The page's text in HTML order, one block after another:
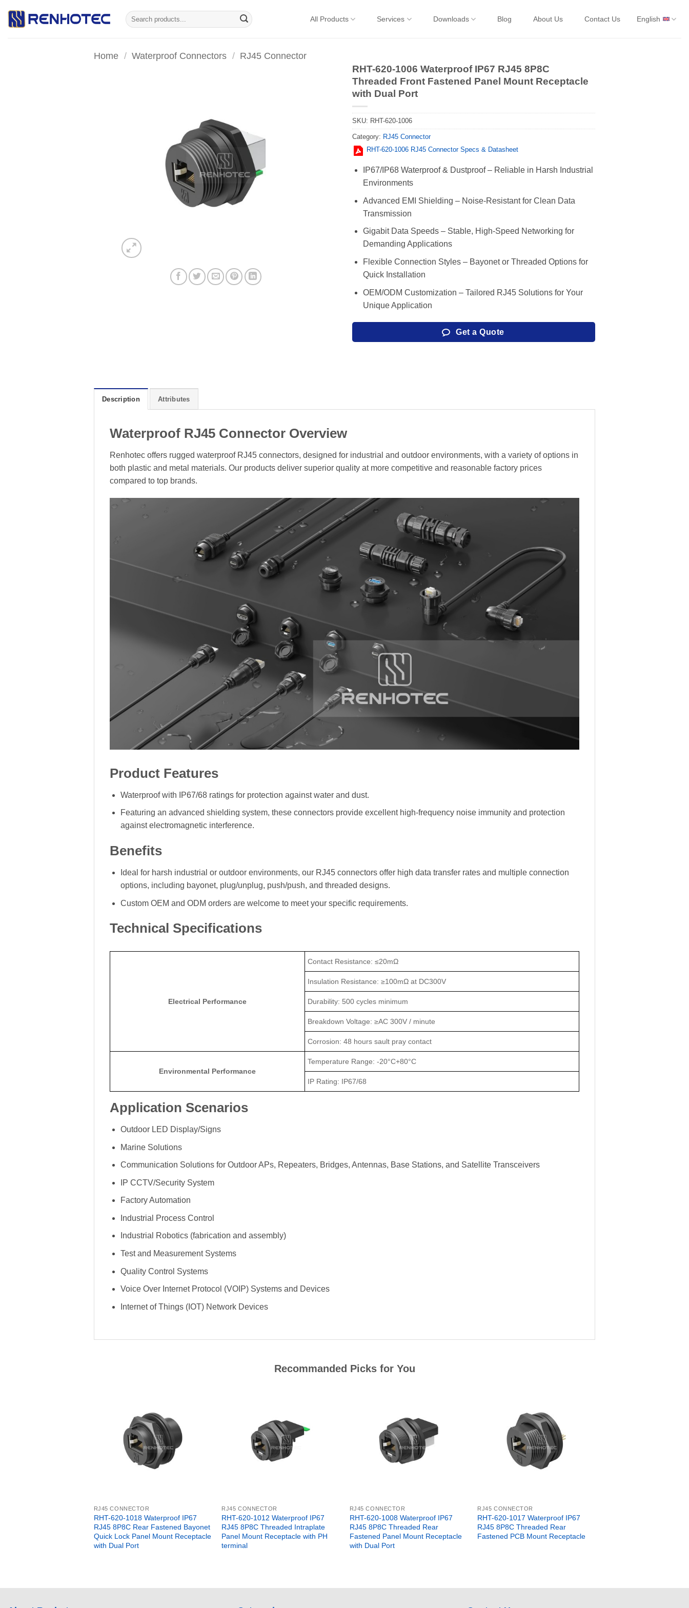
Search
for:
All Products Services Downloads Blog About Us Contact Us English
Home / Waterproof Connectors / RJ45 Connector
RHT-620-1006 Waterproof IP67 RJ45 8P8C
Threaded Front Fastened Panel Mount Receptacle
with Dual Port
SKU: RHT-620-1006
Category: RJ45 Connector
RHT-620-1006 RJ45 Connector Specs & Datasheet
IP67/IP68 Waterproof & Dustproof – Reliable in Harsh Industrial
Environments
Advanced EMI Shielding – Noise-Resistant for Clean Data
Transmission
Gigabit Data Speeds – Stable, High-Speed Networking for
Demanding Applications
Flexible Connection Styles – Bayonet or Threaded Options for
Quick Installation
OEM/ODM Customization – Tailored RJ45 Solutions for Your
Unique Application
Get a Quote
Description Attributes
Waterproof RJ45 Connector Overview
Renhotec offers rugged waterproof RJ45 connectors, designed for industrial and outdoor environments, with a variety of options in
both plastic and metal materials. Our products deliver superior quality at more competitive and reasonable factory prices
compared to top brands.
Product Features
Waterproof with IP67/68 ratings for protection against water and dust.
Featuring an advanced shielding system, these connectors provide excellent high-frequency noise immunity and protection
against electromagnetic interference.
Benefits
Ideal for harsh industrial or outdoor environments, our RJ45 connectors offer high data transfer rates and multiple connection
options, including bayonet, plug/unplug, push/push, and threaded designs.
Custom OEM and ODM orders are welcome to meet your specific requirements.
Technical Specifications
Electrical Performance
Contact Resistance: ≤20mΩ
Insulation Resistance: ≥100mΩ at DC300V
Durability: 500 cycles minimum
Breakdown Voltage: ≥AC 300V / minute
Corrosion: 48 hours sault pray contact
Environmental Performance
Temperature Range: -20°C+80°C
IP Rating: IP67/68
Application Scenarios
Outdoor LED Display/Signs
Marine Solutions
Communication Solutions for Outdoor APs, Repeaters, Bridges, Antennas, Base Stations, and Satellite Transceivers
IP CCTV/Security System
Factory Automation
Industrial Process Control
Industrial Robotics (fabrication and assembly)
Test and Measurement Systems
Quality Control Systems
Voice Over Internet Protocol (VOIP) Systems and Devices
Internet of Things (IOT) Network Devices
Recommanded Picks for You
RJ45 CONNECTOR
RHT-620-1018 Waterproof IP67
RJ45 8P8C Rear Fastened Bayonet
Quick Lock Panel Mount Receptacle
with Dual Port
RJ45 CONNECTOR
RHT-620-1012 Waterproof IP67
RJ45 8P8C Threaded Intraplate
Panel Mount Receptacle with PH
terminal
RJ45 CONNECTOR
RHT-620-1008 Waterproof IP67
RJ45 8P8C Threaded Rear
Fastened Panel Mount Receptacle
with Dual Port
RJ45 CONNECTOR
RHT-620-1017 Waterproof IP67
RJ45 8P8C Threaded Rear
Fastened PCB Mount Receptacle